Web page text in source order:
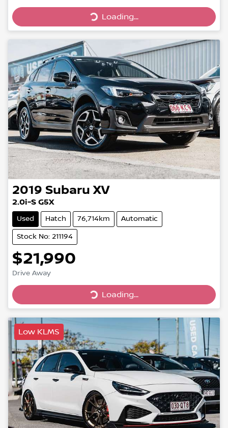
Loading...
Loading...
2019 Subaru XV
2.0i-S G5X
Used Hatch 76,714km Automatic
Stock No: 211194
$21,990
Drive Away
Loading...
Loading...
Low KLMS